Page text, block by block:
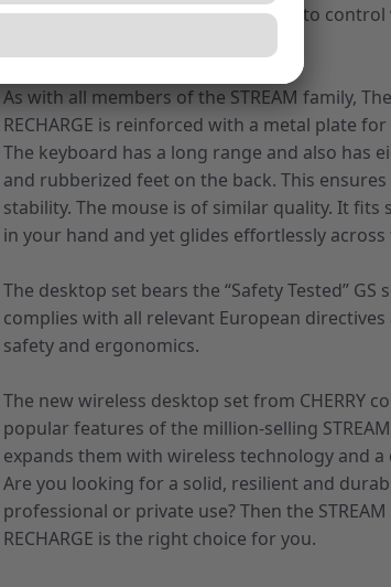
browser, mail, calculator and 6 keys to control
As with all members of the STREAM family, The
RECHARGE is reinforced with a metal plate
The keyboard has a long range and also has
and rubberized feet on the back. This
stability. The mouse is of similar quality. It fits
in your hand and yet glides effortlessly across
The desktop set bears the “Safety Tested” GS
complies with all relevant European
safety and ergonomics.
The new wireless desktop set from CHERRY
popular features of the million-selling STREAM
expands them with wireless technology and
Are you looking for a solid, resilient and
professional or private use? Then the STREAM
RECHARGE is the right choice for you.